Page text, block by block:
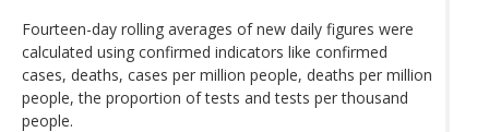
Fourteen-day rolling averages of new daily figures were
calculated using confirmed indicators like confirmed
cases, deaths, cases per million people, deaths per million
people, the proportion of tests and tests per thousand
people.